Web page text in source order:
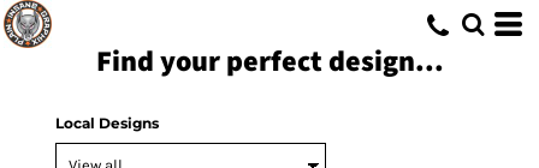
Find your perfect design...
Local Designs
Default
Date Added